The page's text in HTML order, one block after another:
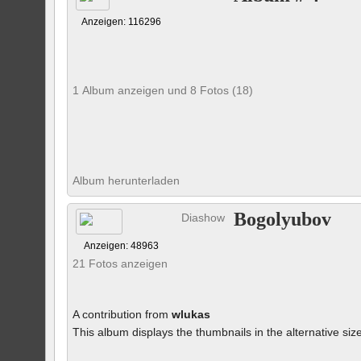
Anzeigen: 116296
1 Album anzeigen und 8 Fotos (18)
Album herunterladen
Anzeigen: 48963
Bogolyubov
Diashow
21 Fotos anzeigen
A contribution fromwlukas
This album displays the thumbnails in the alternative